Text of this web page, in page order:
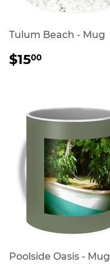
Tulum Beach - Mug
REGULAR
PRICE
$1500
Poolside Oasis - Mug